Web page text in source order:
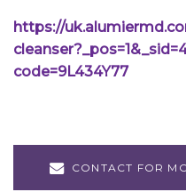
https://
code=9L434Y77
CONTACT FOR